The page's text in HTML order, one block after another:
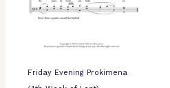
Friday Evening Prokimena